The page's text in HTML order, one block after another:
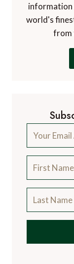
information
world's
from